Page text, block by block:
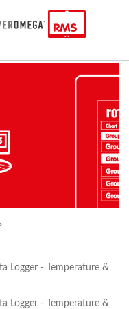
Logger - Temperature &
Logger - Temperature &